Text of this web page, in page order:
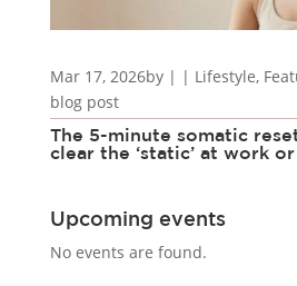
The 5-minute somatic
clear the ‘static’ at work
by |
Mar 17, 2026 | Lifestyle,
blog post
Upcoming events
No events are found.